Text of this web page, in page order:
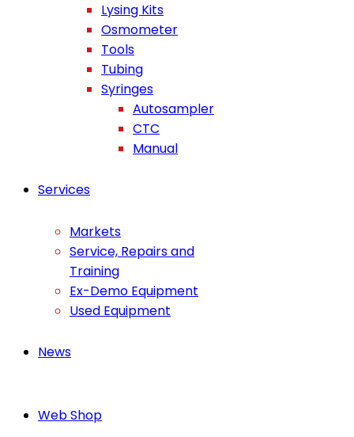
Lysing Kits
Osmometer
Tools
Tubing
Syringes
Autosampler
CTC
Manual
Services
Markets
Service, Repairs and
Training
Ex-Demo Equipment
Used Equipment
News
Web Shop